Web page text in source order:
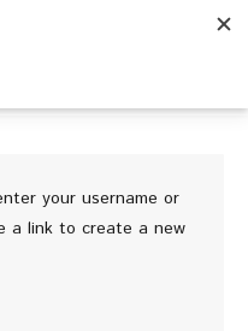
your username or
a link to create a new